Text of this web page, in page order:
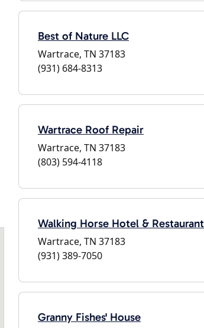
Best of Nature LLC
Wartrace, TN 37183
(931) 684-8313
Wartrace Roof Repair
Wartrace, TN 37183
(803) 594-4118
Walking Horse Hotel & Restaurant
Wartrace, TN 37183
(931) 389-7050
Granny Fishes' House